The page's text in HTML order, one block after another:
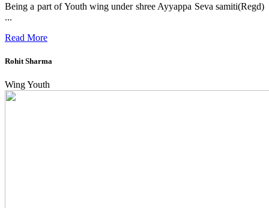
Being a part of Youth wing under shree Ayyappa Seva samiti(Regd)
...
Read More
Rohit Sharma
Wing Youth